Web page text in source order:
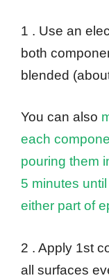
1 . Use an
both
blended
You can also
each
pouring them
5 minutes
either part of
2 . Apply 1st
all surfaces